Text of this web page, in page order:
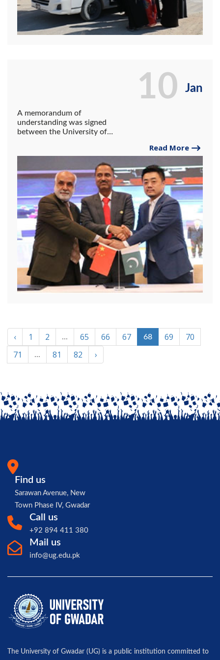
Jan
A memorandum of
understanding was signed
between the University of
COPHC
Read More
10
‹ 1 2 ... 65 66 67 68 69
70
71
... 81 82 ›
Find us
Sarawan Avenue, New
Town Phase IV, Gwadar
Call us
+92 894 411 380
Mail us
info@ug.edu.pk
The University of Gwadar (UG) is a public institution committed to